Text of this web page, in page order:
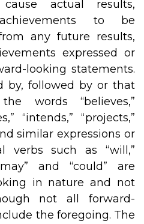
actual results,
to be
any future results,
expressed or
looking statements.
by, followed by or that
words “believes,”
“intends,” “projects,”
similar expressions or
verbs such as “will,”
and “could” are
in nature and not
not all forward-
the foregoing. The